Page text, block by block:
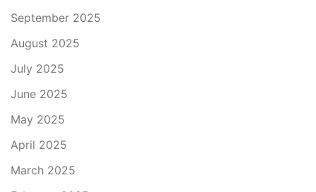
September 2025
August 2025
July 2025
June 2025
May 2025
April 2025
March 2025